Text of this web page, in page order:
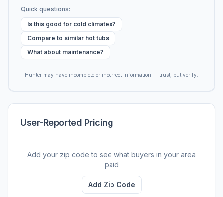
Quick questions:
Is this good for cold climates?
Compare to similar hot tubs
What about maintenance?
Hunter may have incomplete or incorrect information — trust, but verify.
User-Reported Pricing
Add your zip code to see what buyers in your area
paid
Add Zip Code